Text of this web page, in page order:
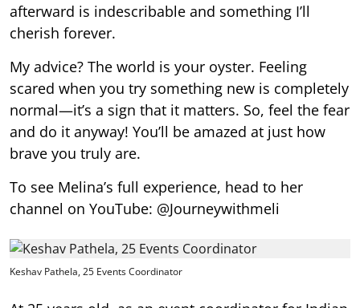
afterward is indescribable and something I’ll
cherish forever.
My advice? The world is your oyster. Feeling
scared when you try something new is completely
normal—it’s a sign that it matters. So, feel the fear
and do it anyway! You’ll be amazed at just how
brave you truly are.
To see Melina’s full experience, head to her
channel on YouTube: @Journeywithmeli
Keshav Pathela, 25 Events Coordinator